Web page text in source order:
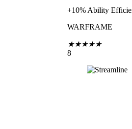
+10% Ability
WARFRAME
★★★★★
8